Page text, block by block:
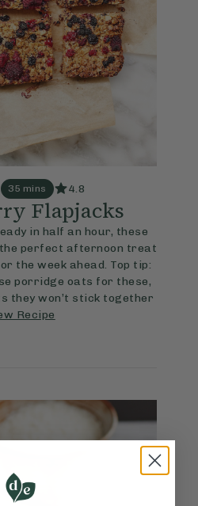
35 mins 4.8
Flapjacks
in half an hour, these
perfect afternoon treat
the week ahead. Top tip:
porridge oats for these,
they won’t stick together
Recipe